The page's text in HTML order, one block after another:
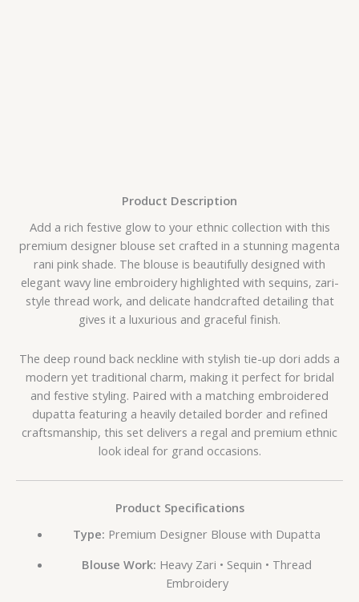
Product Description
Add a rich festive glow to your ethnic collection with this
premium designer blouse set crafted in a stunning magenta
rani pink shade. The blouse is beautifully designed with
elegant wavy line embroidery highlighted with sequins, zari-
style thread work, and delicate handcrafted detailing that
gives it a luxurious and graceful finish.
The deep round back neckline with stylish tie-up dori adds a
modern yet traditional charm, making it perfect for bridal
and festive styling. Paired with a matching embroidered
dupatta featuring a heavily detailed border and refined
craftsmanship, this set delivers a regal and premium ethnic
look ideal for grand occasions.
Product Specifications
Type: Premium Designer Blouse with Dupatta
Blouse Work: Heavy Zari • Sequin • Thread
Embroidery